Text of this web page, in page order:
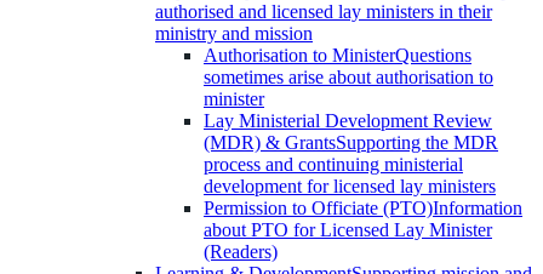
authorised and licensed lay ministers in their
ministry and mission
Authorisation to MinisterQuestions
sometimes arise about authorisation to
minister
Lay Ministerial Development Review
(MDR) & GrantsSupporting the MDR
process and continuing ministerial
development for licensed lay ministers
Permission to Officiate (PTO)Information
about PTO for Licensed Lay Minister
(Readers)